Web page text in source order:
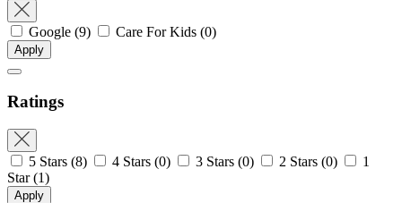
Google (9) Care For Kids (0)
Apply
Ratings
5 Stars (8) 4 Stars (0) 3 Stars (0) 2 Stars (0)
1
Star(1)
Apply